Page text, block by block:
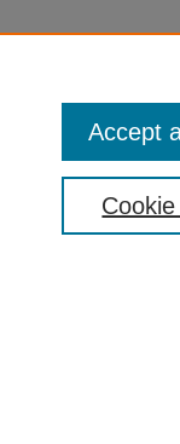
Accept